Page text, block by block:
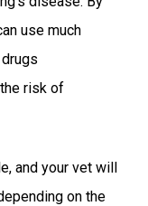
use much
risk of
and your vet will
on the